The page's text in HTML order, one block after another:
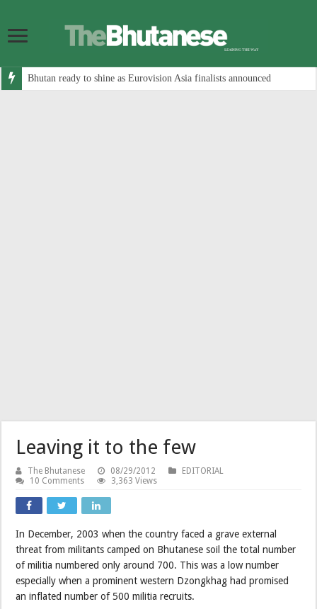
Bhutan ready to shine as Eurovision Asia finalists announced
Leaving it to the few
The Bhutanese 08/29/2012
EDITORIAL
10 Comments
3,363 Views
In December, 2003 when the country faced a grave external
threat from militants camped on Bhutanese soil the total number
of militia numbered only around 700. This was a low number
especially when a prominent western Dzongkhag had promised
an inflated number of 500 militia recruits.